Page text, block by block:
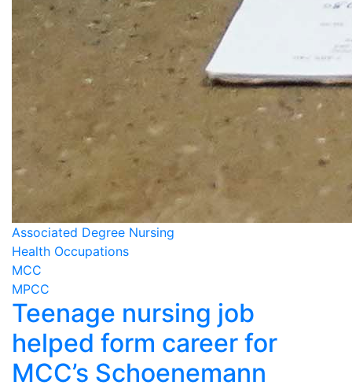
Associated Degree Nursing
Health Occupations
MCC
MPCC
Teenage nursing job
helped form career for
MCC’s Schoenemann